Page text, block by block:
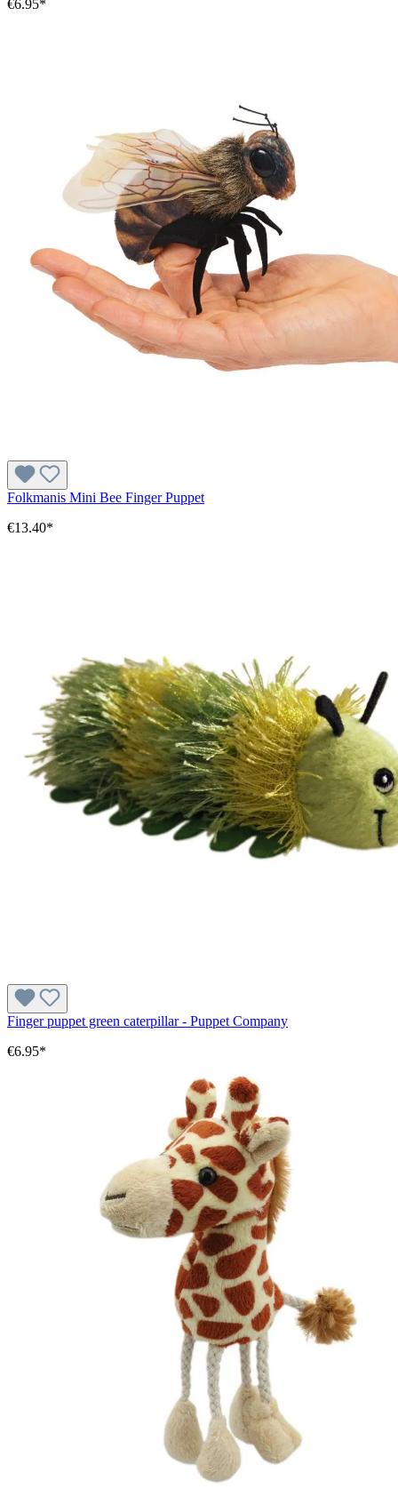
€6.95*
Folkmanis Mini Bee Finger Puppet
€13.40*
Finger puppet green caterpillar - Puppet Company
€6.95*